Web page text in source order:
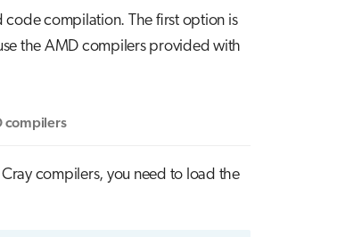
code compilation. The first option is
the AMD compilers provided with
compilers
compilers, you need to load the